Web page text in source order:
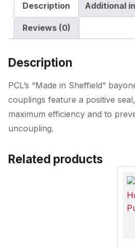
Description Additional
Reviews (0)
Description
PCL’s “Made in Sheffield”
couplings feature a positive
maximum efficiency and to
uncoupling.
Related products